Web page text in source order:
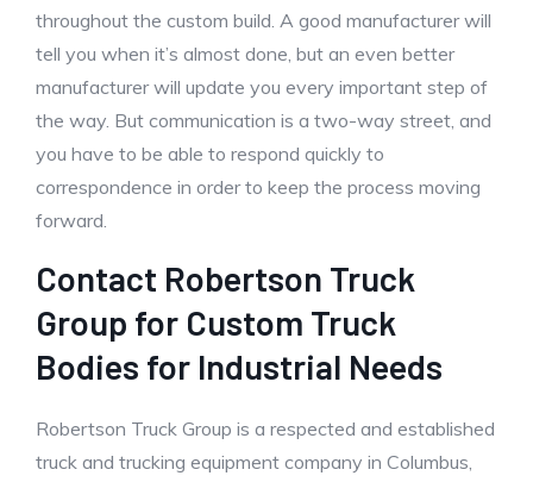
throughout the custom build. A good manufacturer will
tell you when it’s almost done, but an even better
manufacturer will update you every important step of
the way. But communication is a two-way street, and
you have to be able to respond quickly to
correspondence in order to keep the process moving
forward.
Contact Robertson Truck
Group for Custom Truck
Bodies for Industrial Needs
Robertson Truck Group is a respected and established
truck and trucking equipment company in Columbus,